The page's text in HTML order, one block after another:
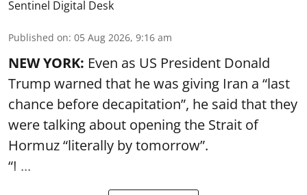
Sentinel Digital Desk
Published on: 05 Aug 2026, 9:16 am
NEW YORK: Even as US President Donald
Trump warned that he was giving Iran a “last
chance before decapitation”, he said that they
were talking about opening the Strait of
Hormuz“literally by tomorrow”.
“I ...